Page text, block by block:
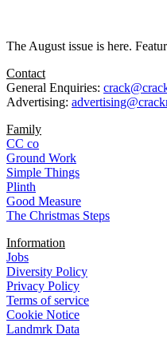
The August issue is here.
Contact
General Enquiries:
Advertising:
Family
CC co
Ground Work
Simple Things
Plinth
Good Measure
The Christmas Steps
Information
Jobs
Diversity Policy
Privacy Policy
Terms of service
Cookie Notice
Landmrk Data